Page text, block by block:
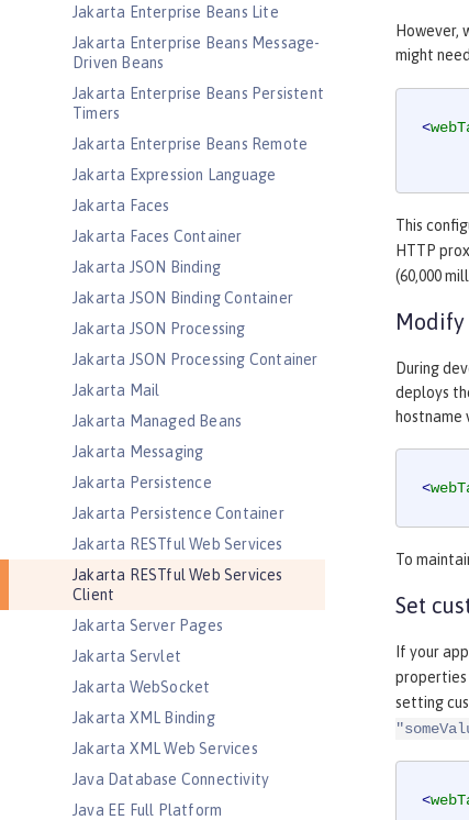
Jakarta Enterprise Beans Lite
Jakarta Enterprise Beans Message-
Driven Beans
Jakarta Enterprise Beans Persistent
Timers
Jakarta Enterprise Beans Remote
Jakarta Expression Language
Jakarta Faces
Jakarta Faces Container
Jakarta JSON Binding
Jakarta JSON Binding Container
Jakarta JSON Processing
Jakarta JSON Processing Container
Jakarta Mail
Jakarta Managed Beans
Jakarta Messaging
Jakarta Persistence
Jakarta Persistence Container
Jakarta RESTful Web Services
Jakarta RESTful Web Services
Client
Jakarta Server Pages
Jakarta Servlet
Jakarta WebSocket
Jakarta XML Binding
Jakarta XML Web Services
Java Database Connectivity
Java EE Full Platform
However,
might
<
This
HTTP
(60,000
Modify
During
deploys
hostname
<
To
Set
If your
properties
setting
<